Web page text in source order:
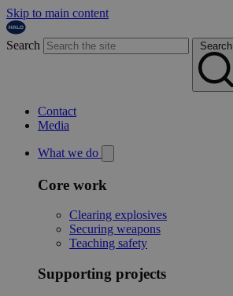
Skip to main content
Search Search
Contact
Media
What we do
Core work
Clearing explosives
Securing weapons
Teaching safety
Supporting projects